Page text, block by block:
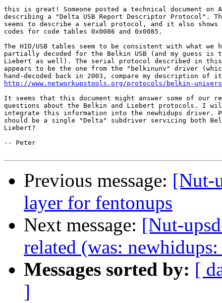
this is great! Someone posted a technical document on
describing a "Delta USB Report Descriptor Protocol".
seems to describe a serial protocol, and it also shows
codes for code tables 0x0086 and 0x0085.
The HID/USB tables seem to be consistent with what we
partially decoded for the Belkin USB (and my guess
Liebert as well). The serial protocol described in this
appears to be the one from the "belkinunv" driver
http://www.networkupstools.org/protocols/belkin-
It seems that this document might answer some of our
questions about the Belkin and Liebert protocols. I
integrate this information into the newhidups driver.
should be a single "Delta" subdriver servicing both
Liebert?
-- Peter
Previous message: [Nut-
layer for fentonups
Next message: [Nut-
related (was:
Messages sorted by: [
]